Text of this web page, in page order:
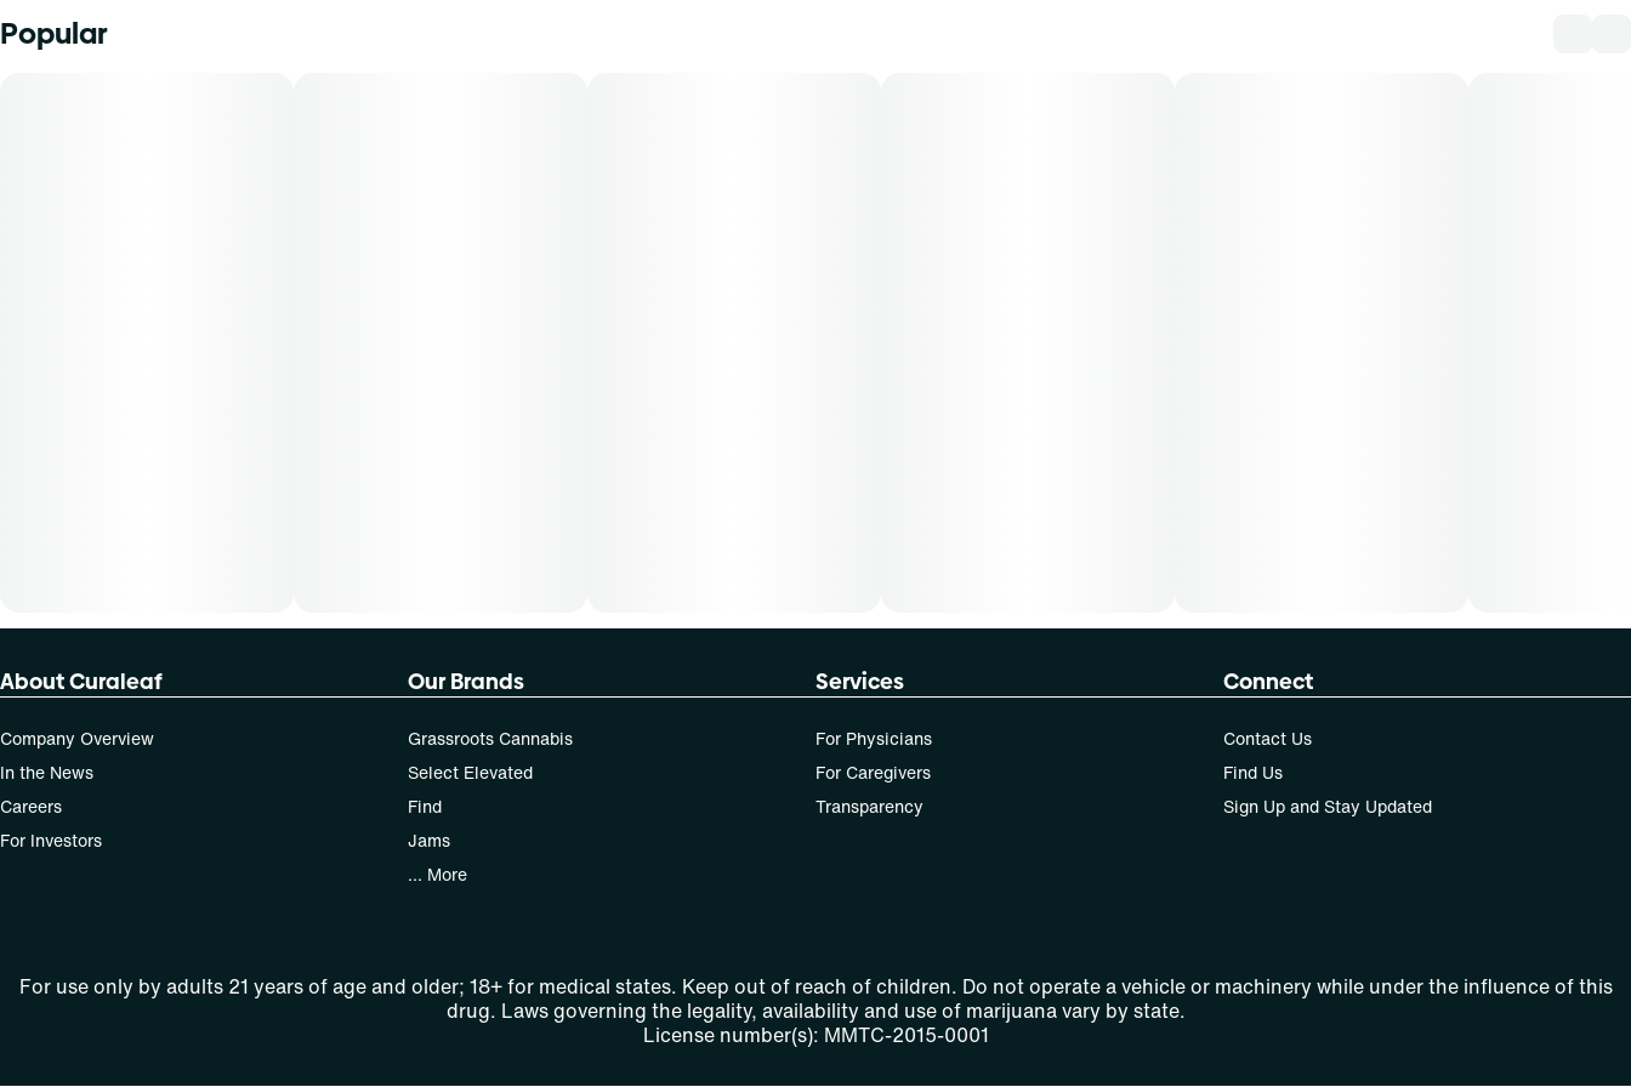
Popular
About Curaleaf
Company Overview
In the News
Careers
For Investors
Our Brands
Grassroots Cannabis
Select Elevated
Find
Jams
... More
Services
For Physicians
For Caregivers
Transparency
Connect
Contact Us
Find Us
Sign Up and Stay Updated
For use only by adults 21 years of age and older; 18+ for medical states. Keep out of reach of children. Do not operate a vehicle or machinery while under the influence of this
drug. Laws governing the legality, availability and use of marijuana vary by state.
License number(s): MMTC-2015-0001